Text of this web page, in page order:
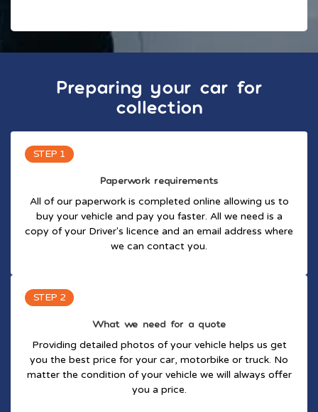
Preparing your car for
collection
STEP 1
Paperwork requirements
All of our paperwork is completed online allowing us to
buy your vehicle and pay you faster. All we need is a
copy of your Driver's licence and an email address where
we can contact you.
STEP 2
What we need for a quote
Providing detailed photos of your vehicle helps us get
you the best price for your car, motorbike or truck. No
matter the condition of your vehicle we will always offer
you a price.